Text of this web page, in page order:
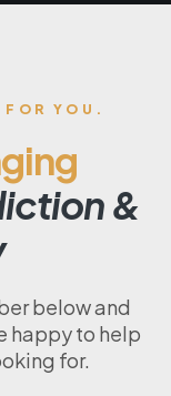
YOU.
&
below and
happy to help
for.